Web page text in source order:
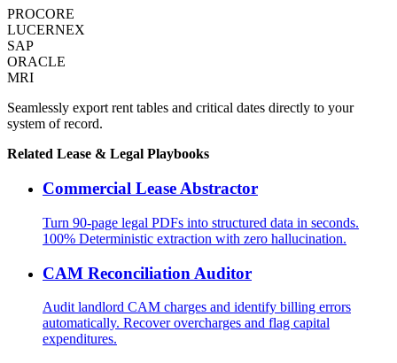
PROCORE
LUCERNEX
SAP
ORACLE
MRI
Seamlessly export rent tables and critical dates directly to your
system of record.
Related Lease & Legal Playbooks
Commercial Lease Abstractor
Turn 90-page legal PDFs into structured data in seconds.
100% Deterministic extraction with zero hallucination.
CAM Reconciliation Auditor
Audit landlord CAM charges and identify billing errors
automatically. Recover overcharges and flag capital
expenditures.